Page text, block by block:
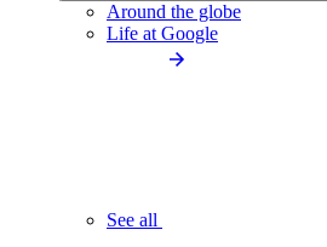
Around the globe
Life at Google
See all